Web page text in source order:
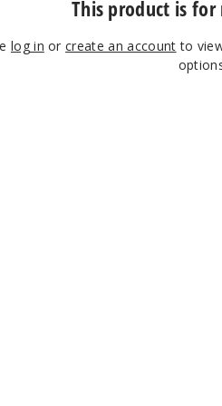
This product is
log in orcreate an account to